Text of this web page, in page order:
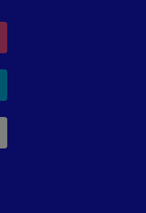
h r b site and goes to